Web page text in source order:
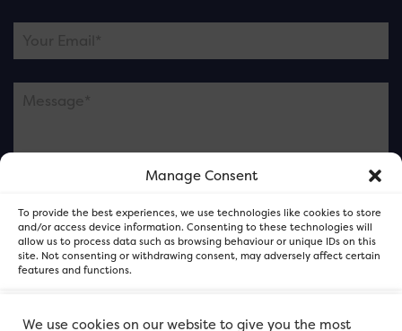
Manage Consent
To provide the best experiences, we use technologies like cookies to store
and/or access device information. Consenting to these technologies will
allow us to process data such as browsing behaviour or unique IDs on this
site. Not consenting or withdrawing consent, may adversely affect certain
features and functions.
Accept
Please note this is contacting the FOR Cardiff team
and not our member businesses.
We use cookies on our website to give you the most